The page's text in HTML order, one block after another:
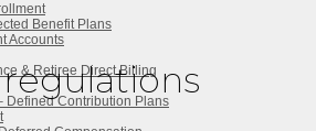
Benefit Plans
Accounts
& Retiree Direct Billing
Defined Contribution Plans
regulations